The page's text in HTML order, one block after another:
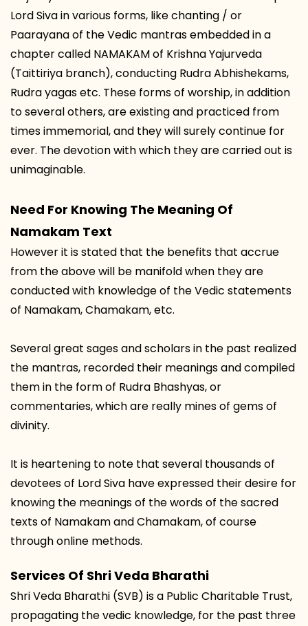
Lord Siva in various forms, like chanting / or
Paarayana of the Vedic mantras embedded in a
chapter called NAMAKAM of Krishna Yajurveda
(Taittiriya branch), conducting Rudra Abhishekams,
Rudra yagas etc. These forms of worship, in addition
to several others, are existing and practiced from
times immemorial, and they will surely continue for
ever. The devotion with which they are carried out is
unimaginable.
Need For Knowing The Meaning Of
Namakam Text
However it is stated that the benefits that accrue
from the above will be manifold when they are
conducted with knowledge of the Vedic statements
of Namakam, Chamakam, etc.
Several great sages and scholars in the past realized
the mantras, recorded their meanings and compiled
them in the form of Rudra Bhashyas, or
commentaries, which are really mines of gems of
divinity.
It is heartening to note that several thousands of
devotees of Lord Siva have expressed their desire for
knowing the meanings of the words of the sacred
texts of Namakam and Chamakam, of course
through online methods.
Services Of Shri Veda Bharathi
Shri Veda Bharathi (SVB) is a Public Charitable Trust,
propagating the vedic knowledge, for the past three